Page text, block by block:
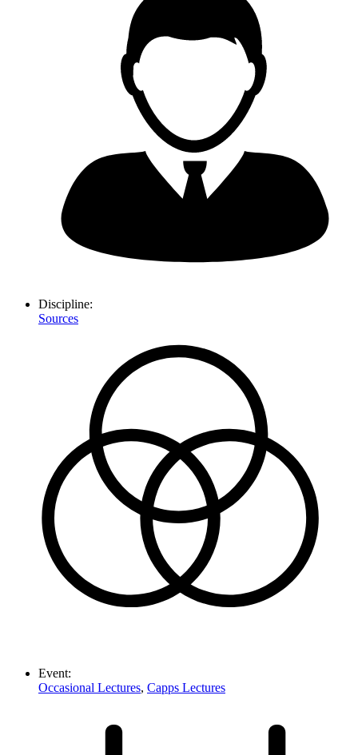
Discipline:
Sources
Event:
Occasional Lectures, Capps Lectures